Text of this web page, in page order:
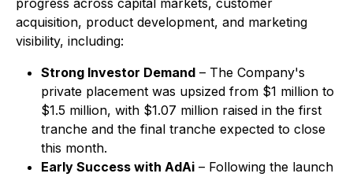
progress across capital markets, customer
acquisition, product development, and marketing
visibility, including:
Strong Investor Demand – The Company's
private placement was upsized from $1 million to
$1.5 million, with $1.07 million raised in the first
tranche and the final tranche expected to close
this month.
Early Success with AdAi – Following the launch